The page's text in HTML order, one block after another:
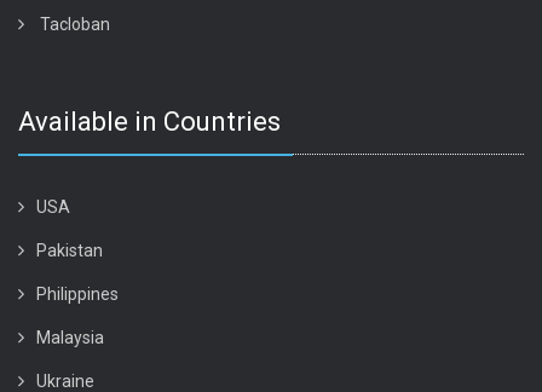
Tacloban
Available in Countries
USA
Pakistan
Philippines
Malaysia
Ukraine